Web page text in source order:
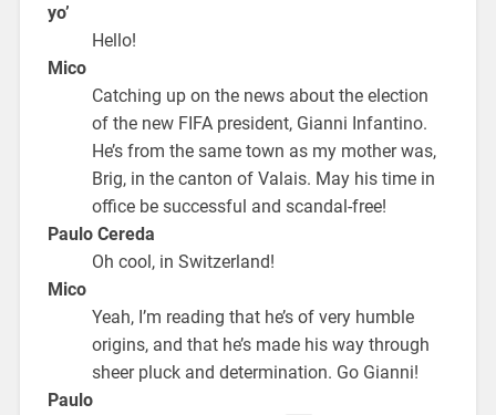
yo’
Hello!
Mico
Catching up on the news about the election
of the new FIFA president, Gianni Infantino.
He’s from the same town as my mother was,
Brig, in the canton of Valais. May his time in
office be successful and scandal-free!
Paulo Cereda
Oh cool, in Switzerland!
Mico
Yeah, I’m reading that he’s of very humble
origins, and that he’s made his way through
sheer pluck and determination. Go Gianni!
Paulo